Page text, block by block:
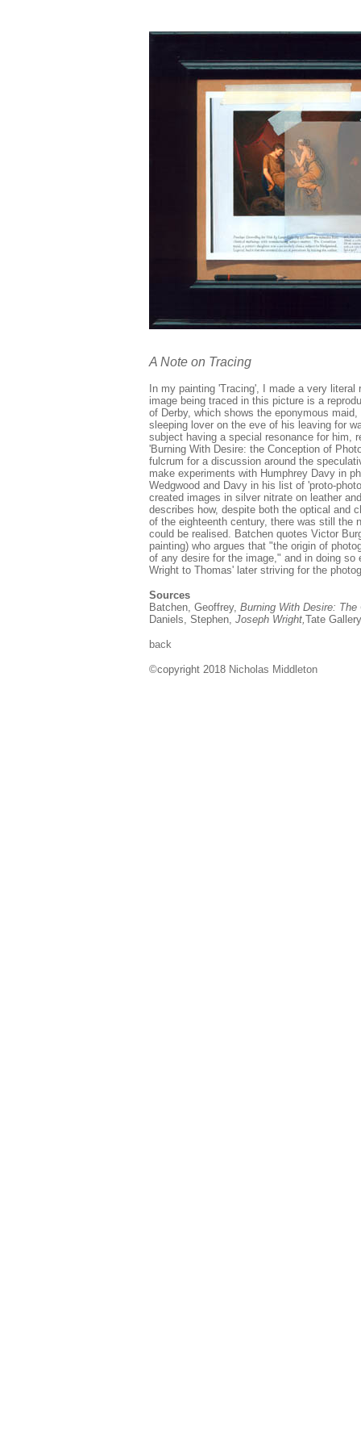
A Note on Tracing
In my painting 'Tracing', I made a very
image being traced in this picture is a
of Derby, which shows the eponymous
sleeping lover on the eve of his leaving for
subject having a special resonance for him,
'Burning With Desire: the Conception of
fulcrum for a discussion around the
make experiments with Humphrey Davy in
Wedgwood and Davy in his list of 'proto-
created images in silver nitrate on leather
describes how, despite both the optical and
of the eighteenth century, there was still the
could be realised. Batchen quotes Victor
painting) who argues that "the origin of
of any desire for the image," and in doing
Wright to Thomas' later striving for the
Sources
Batchen, Geoffrey, Burning With Desire:
Daniels, Stephen, Joseph Wright,Tate
back
©copyright 2018 Nicholas Middleton